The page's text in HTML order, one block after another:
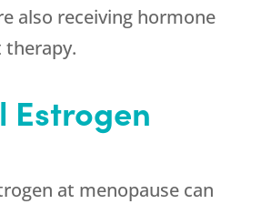
also receiving hormone
therapy.
Estrogen
at menopause can